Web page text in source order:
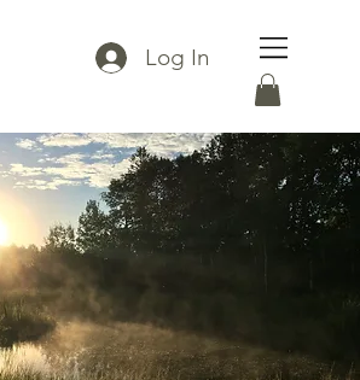
Log In